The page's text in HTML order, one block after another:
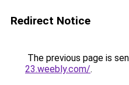
Redirect Notice
The previous page is
23.weebly.com/.